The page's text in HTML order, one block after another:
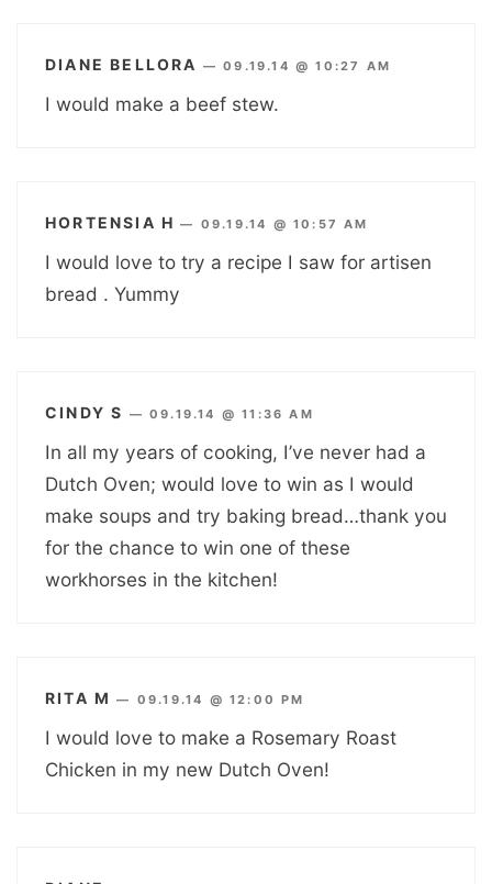
DIANE BELLORA —09.19.14 @ 10:27 AM
I would make a beef stew.
HORTENSIA H — 09.19.14 @ 10:57 AM
I would love to try a recipe I saw for artisen
bread . Yummy
CINDY S —09.19.14 @ 11:36 AM
In all my years of cooking, I’ve never had a
Dutch Oven; would love to win as I would
make soups and try baking bread…thank you
for the chance to win one of these
workhorses in the kitchen!
RITA M — 09.19.14 @ 12:00 PM
I would love to make a Rosemary Roast
Chicken in my new Dutch Oven!